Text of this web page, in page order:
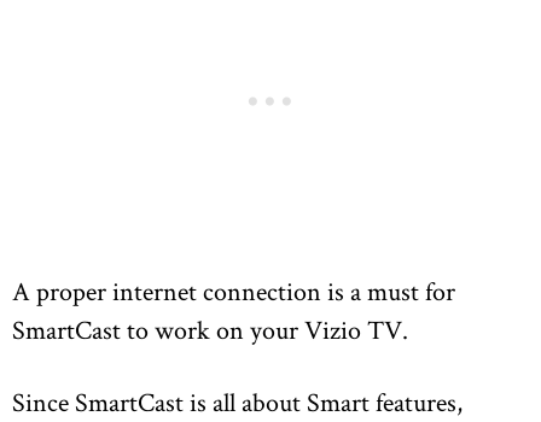
A proper internet connection is a must for
SmartCast to work on your Vizio TV.
Since SmartCast is all about Smart features,